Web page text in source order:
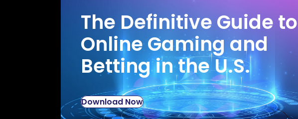
The Definitive Guide to
Online Gaming and
Betting in the U.S.
Download Now